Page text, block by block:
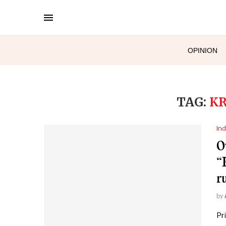
OPINION
TAG:
by